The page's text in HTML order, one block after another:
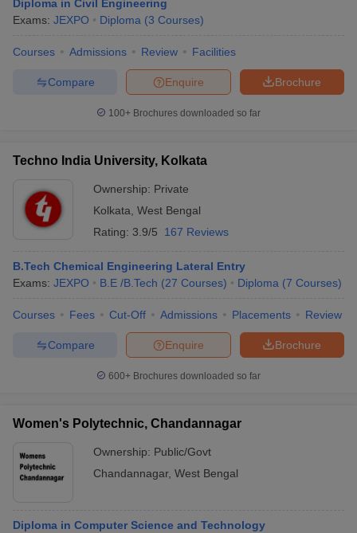
Diploma in Civil Engineering
Exams: JEXPO Diploma (3 Courses)
Courses Admissions Review Facilities
Brochure
Enquire
Compare
100+ Brochures downloaded so far
Techno India University, Kolkata
Ownership: Private
Kolkata West Bengal
Rating: 3.9/5 167 Reviews
B.Tech Chemical Engineering Lateral Entry
Exams: JEXPO B.E /B.Tech (27 Courses) Diploma (7 Courses)
Courses Fees Cut-Off Admissions Placements Review
Brochure
Enquire
Compare
600+ Brochures downloaded so far
Women's Polytechnic, Chandannagar
Ownership: Public/Govt
Chandannagar, West Bengal
Diploma in Computer Science and Technology